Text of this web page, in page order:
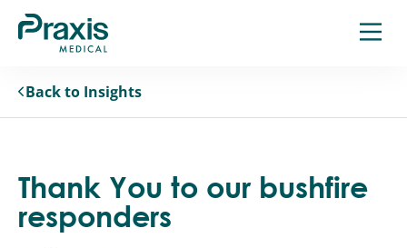
Skip
Thank You to our bushfire
responders
Back to Insights